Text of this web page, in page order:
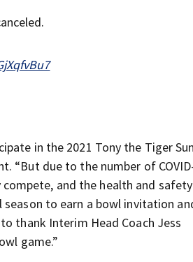
in the 2021 Tony the Tiger Sun
“But due to the number of
and the health and
to earn a bowl invitation
thank Interim Head Coach Jess
game.”